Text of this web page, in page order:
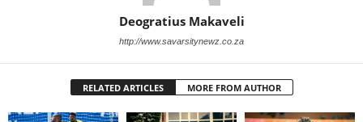
Deogratius Makaveli
http://www.savarsitynewz.co.za
RELATED ARTICLES MORE FROM AUTHOR